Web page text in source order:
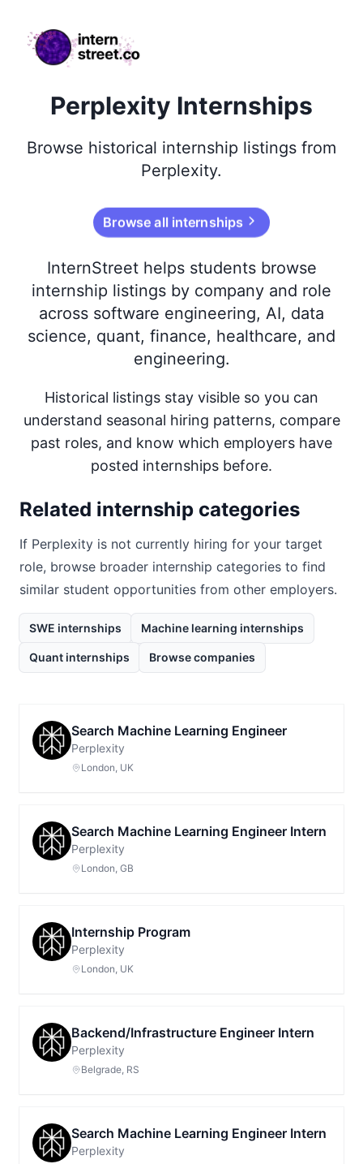
internstreet.co
Perplexity Internships
Browse historical internship listings from
Perplexity.
Browse all internships
InternStreet helps students browse
internship listings by company and role
across software engineering, AI, data
science, quant, finance, healthcare, and
engineering.
Historical listings stay visible so you can
understand seasonal hiring patterns, compare
past roles, and know which employers have
posted internships before.
Related internship categories
If Perplexity is not currently hiring for your target
role, browse broader internship categories to find
similar student opportunities from other employers.
SWE internships Machine learning internships
Quant internships Browse companies
Search Machine Learning Engineer
Perplexity
London, UK
Search Machine Learning Engineer Intern
Perplexity
London, GB
Internship Program
Perplexity
London, UK
Backend/Infrastructure Engineer Intern
Perplexity
Belgrade, RS
Search Machine Learning Engineer Intern
Perplexity